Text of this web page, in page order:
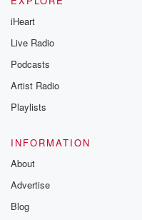
iHeart
Live Radio
Podcasts
Artist Radio
Playlists
INFORMATION
About
Advertise
Blog